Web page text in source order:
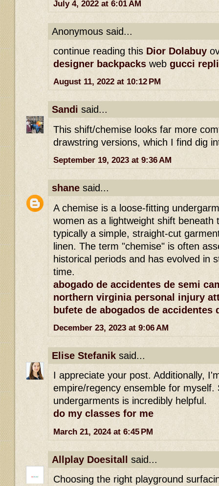
July 4, 2022 at 6:01 AM
Anonymous said...
continue reading this Dior Dolabuy
designer backpacks web gucci
August 11, 2022 at 10:12 PM
Sandi said...
This shift/chemise looks far more
drawstring versions, which I find dig
September 19, 2023 at 9:36 AM
shane said...
A chemise is a loose-fitting
women as a lightweight shift beneath
typically a simple, straight-cut
linen. The term "chemise" is often
historical periods and has evolved in
time.
abogado de accidentes de semi
northern virginia personal injury
bufete de abogados de accidentes
December 23, 2023 at 9:06 AM
Elise Stefanik said...
I appreciate your post. Additionally,
empire/regency ensemble for myself.
undergarments is incredibly helpful.
do my classes for me
March 21, 2024 at 6:45 PM
Allplay Doesitall said...
Choosing the right playground